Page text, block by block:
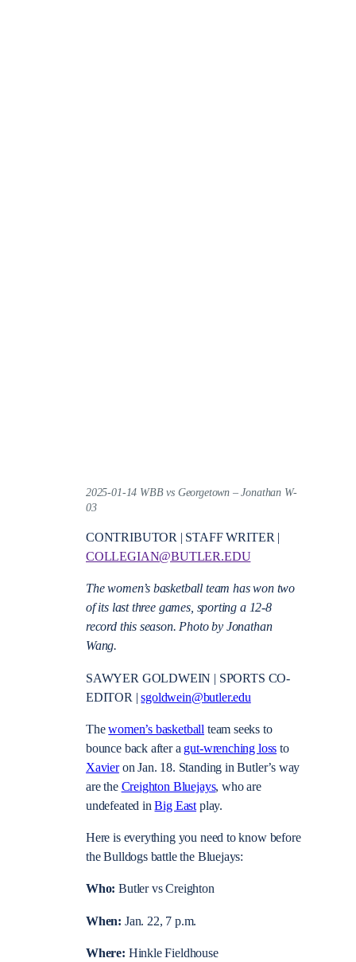
2025-01-14 WBB vs Georgetown – Jonathan W-
03
CONTRIBUTOR | STAFF WRITER |
COLLEGIAN@BUTLER.EDU
The women’s basketball team has won two
of its last three games, sporting a 12-8
record this season. Photo by Jonathan
Wang.
SAWYER GOLDWEIN | SPORTS CO-
EDITOR |sgoldwein@butler.edu
Thewomen’s basketball team seeks to
bounce back after a gut-wrenching loss to
Xavieron Jan. 18. Standing in Butler’s way
are the Creighton Bluejays, who are
undefeated inBig Eastplay.
Here is everything you need to know before
the Bulldogs battle the Bluejays:
Who:Butler vs Creighton
When: Jan. 22, 7 p.m.
Where: Hinkle Fieldhouse